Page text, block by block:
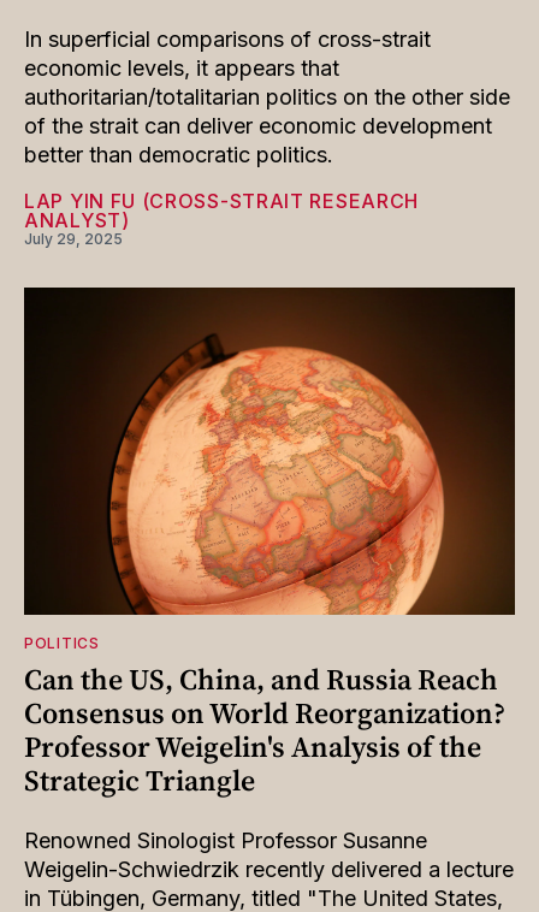
In superficial comparisons of cross-strait
economic levels, it appears that
authoritarian/totalitarian politics on the other side
of the strait can deliver economic development
better than democratic politics.
LAP YIN FU (CROSS-STRAIT RESEARCH
ANALYST)
July 29, 2025
POLITICS
Can the US, China, and Russia Reach
Consensus on World Reorganization?
Professor Weigelin's Analysis of the
Strategic Triangle
Renowned Sinologist Professor Susanne
Weigelin-Schwiedrzik recently delivered a lecture
in Tübingen, Germany, titled "The United States,